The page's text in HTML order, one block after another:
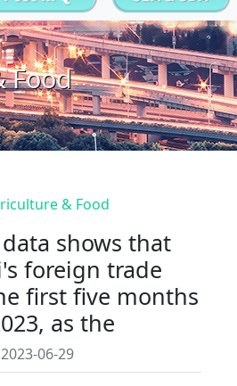
Food
& Food
shows that
foreign trade
first five months
as the
2023-06-29